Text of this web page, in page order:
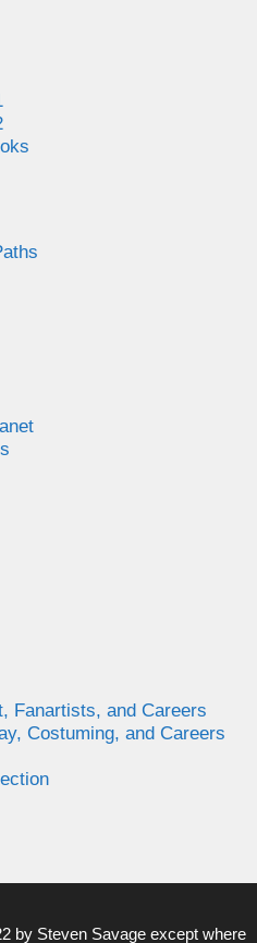
Fanartists, and Careers
Costuming, and Careers
by Steven Savage except where